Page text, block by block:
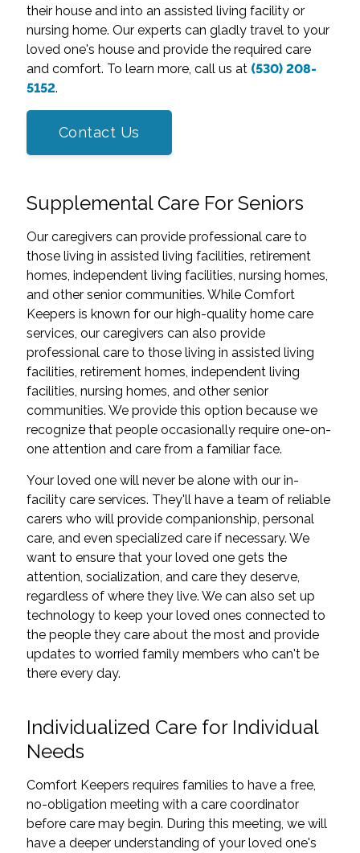
their house and into an assisted living facility or
nursing home. Our experts can gladly travel to your
loved one's house and provide the required care
and comfort. To learn more, call us at (530) 208-
5152.
Contact Us
Supplemental Care For Seniors
Our caregivers can provide professional care to
those living in assisted living facilities, retirement
homes, independent living facilities, nursing homes,
and other senior communities. While Comfort
Keepers is known for our high-quality home care
services, our caregivers can also provide
professional care to those living in assisted living
facilities, retirement homes, independent living
facilities, nursing homes, and other senior
communities. We provide this option because we
recognize that people occasionally require one-on-
one attention and care from a familiar face.
Your loved one will never be alone with our in-
facility care services. They'll have a team of reliable
carers who will provide companionship, personal
care, and even specialized care if necessary. We
want to ensure that your loved one gets the
attention, socialization, and care they deserve,
regardless of where they live. We can also set up
technology to keep your loved ones connected to
the people they care about the most and provide
updates to worried family members who can't be
there every day.
Individualized Care for Individual
Needs
Comfort Keepers requires families to have a free,
no-obligation meeting with a care coordinator
before care may begin. During this meeting, we will
have a deeper understanding of your loved one's